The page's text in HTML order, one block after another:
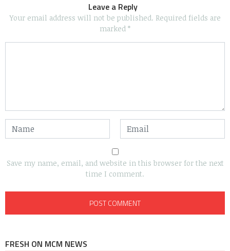
Leave a Reply
Your email address will not be published. Required fields are
marked *
Save my name, email, and website in this browser for the next
time I comment.
FRESH ON MCM NEWS